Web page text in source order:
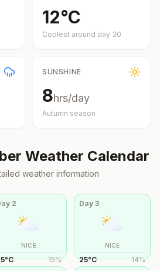
12°C
Coolest around day 30
SUNSHINE
8hrs/day
Autumn season
Weather Calendar
weather information
2
NICE
°C 15%
Day3
NICE
25°C 14%